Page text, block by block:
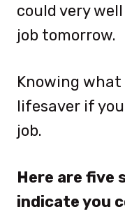
could very
job tomorrow.
Knowing what
lifesaver if
job.
Here are five
indicate you